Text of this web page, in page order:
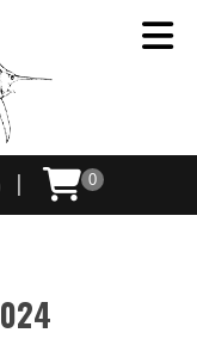
| 0